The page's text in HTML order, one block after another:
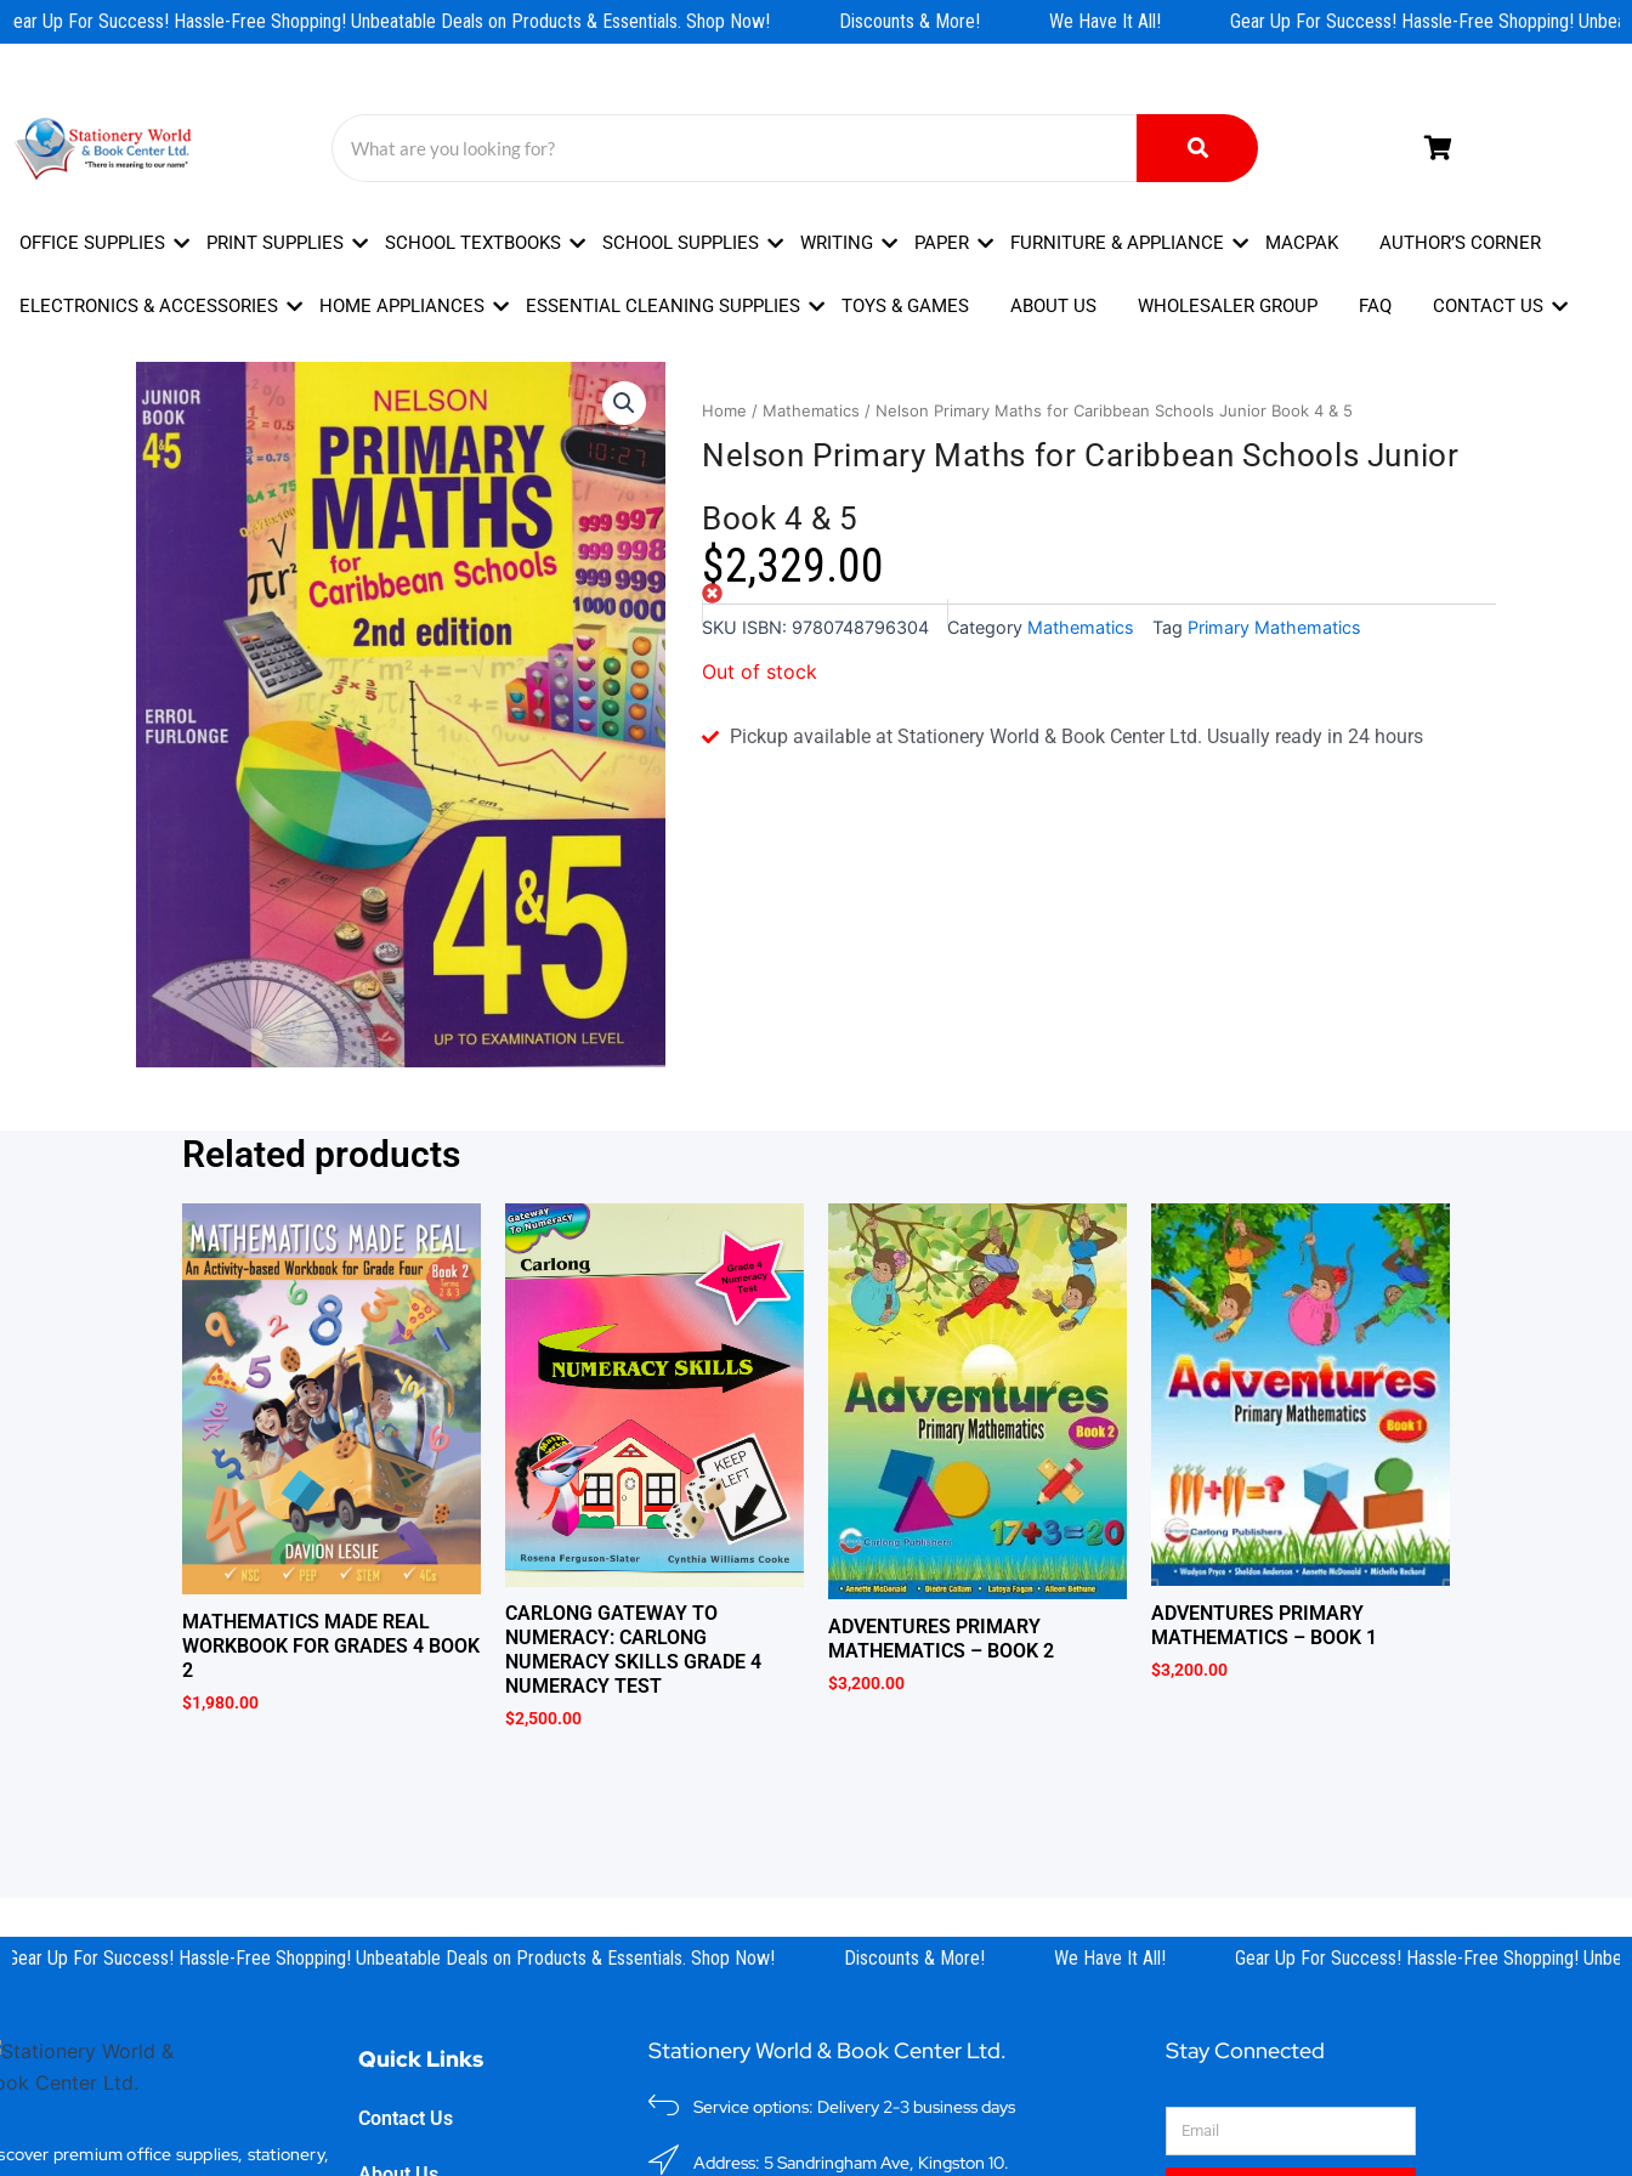
Skip
to
Up For Success! Hassle-Free Shopping! Unbeatable Deals on Products & Essentials. Shop Now! Discounts & More! We Have It All! Gear Up For Success! Hassle-Free Shopping!
OFFICE SUPPLIES PRINT SUPPLIES SCHOOL TEXTBOOKS SCHOOL SUPPLIES WRITING PAPER FURNITURE & APPLIANCE MACPAK AUTHOR’S CORNER
ELECTRONICS & ACCESSORIES HOME APPLIANCES ESSENTIAL CLEANING SUPPLIES TOYS & GAMES ABOUT US WHOLESALER GROUP FAQ CONTACT US
Home / Mathematics / Nelson Primary Maths for Caribbean Schools Junior Book 4 & 5
Nelson Primary Maths for Caribbean Schools Junior
Book 4 & 5
$2,329.00
Out of stock
SKU ISBN: 9780748796304 Category Mathematics Tag Primary Mathematics
Out of stock
Pickup available at Stationery World & Book Center Ltd. Usually ready in 24 hours
Related products
MATHEMATICS MADE REAL
WORKBOOK FOR GRADES 4 BOOK
2
$1,980.00
CARLONG GATEWAY TO
NUMERACY: CARLONG
NUMERACY SKILLS GRADE 4
NUMERACY TEST
$2,500.00
ADVENTURES PRIMARY
MATHEMATICS – BOOK 2
$3,200.00
ADVENTURES PRIMARY
MATHEMATICS – BOOK 1
$3,200.00
Up For Success! Hassle-Free Shopping! Unbeatable Deals on Products & Essentials. Shop Now! Discounts & More! We Have It All! Gear Up For Success! Hassle-Free Shopping!
premium office supplies, stationery,
Quick Links
Contact Us
Stationery World & Book Center Ltd.
Service options: Delivery 2-3 business days
Address: 5 Sandringham Ave, Kingston 10.
Stay Connected